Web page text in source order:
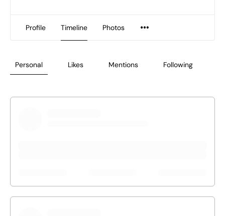
Profile Timeline Photos
Personal Likes Mentions Following